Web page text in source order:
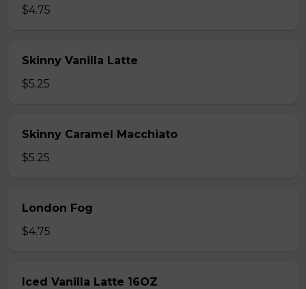
$4.75
Skinny Vanilla Latte
$5.25
Skinny Caramel Macchiato
$5.25
London Fog
$4.75
Iced Vanilla Latte 16OZ